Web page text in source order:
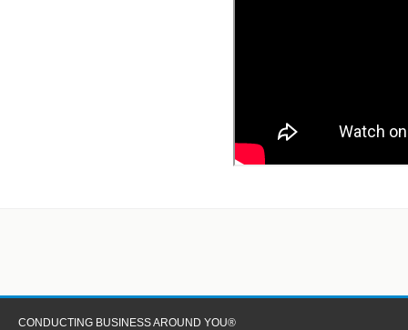
CONDUCTING BUSINESS AROUND YOU®